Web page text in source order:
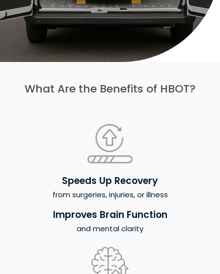
What Are the Benefits of HBOT?
Speeds Up Recovery
from surgeries, injuries, or illness
Improves Brain Function
and mental clarity